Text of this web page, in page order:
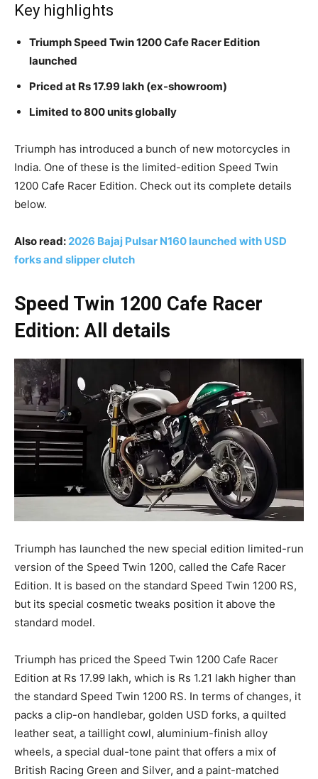
Key highlights
Triumph Speed Twin 1200 Cafe Racer Edition
launched
Priced at Rs 17.99 lakh (ex-showroom)
Limited to 800 units globally
Triumph has introduced a bunch of new motorcycles in
India. One of these is the limited-edition Speed Twin
1200 Cafe Racer Edition. Check out its complete details
below.
Also read: 2026 Bajaj Pulsar N160 launched with USD
forks and slipper clutch
Speed Twin 1200 Cafe Racer
Edition: All details
Triumph has launched the new special edition limited-run
version of the Speed Twin 1200, called the Cafe Racer
Edition. It is based on the standard Speed Twin 1200 RS,
but its special cosmetic tweaks position it above the
standard model.
Triumph has priced the Speed Twin 1200 Cafe Racer
Edition at Rs 17.99 lakh, which is Rs 1.21 lakh higher than
the standard Speed Twin 1200 RS. In terms of changes, it
packs a clip-on handlebar, golden USD forks, a quilted
leather seat, a taillight cowl, aluminium-finish alloy
wheels, a special dual-tone paint that offers a mix of
British Racing Green and Silver, and a paint-matched